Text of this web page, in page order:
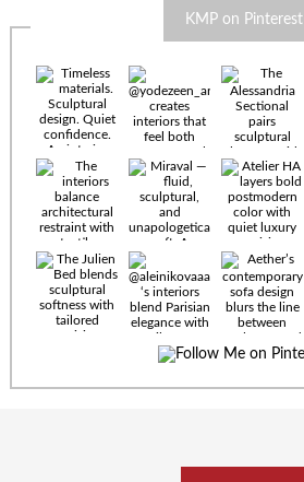
KMP on Pinterest
Timeless
materials.
Sculptural
design. Quiet
detail speaks
fluid,